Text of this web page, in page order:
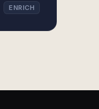
ENRICH